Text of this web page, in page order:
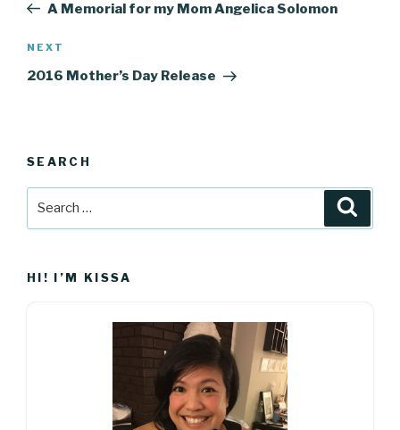
A Memorial for my Mom Angelica Solomon
Next
Post
NEXT
2016 Mother’s Day Release
SEARCH
HI! I’M KISSA